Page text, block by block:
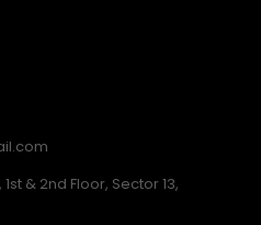
& 2nd Floor, Sector 13,